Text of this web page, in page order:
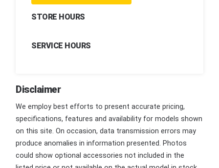
STORE HOURS
SERVICE HOURS
Disclaimer
We employ best efforts to present accurate pricing,
specifications, features and availability for models shown
on this site. On occasion, data transmission errors may
produce anomalies in information presented. Photos
could show optional accessories not included in the